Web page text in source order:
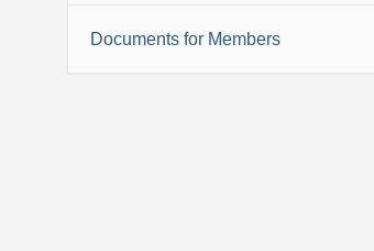
Documents for Members